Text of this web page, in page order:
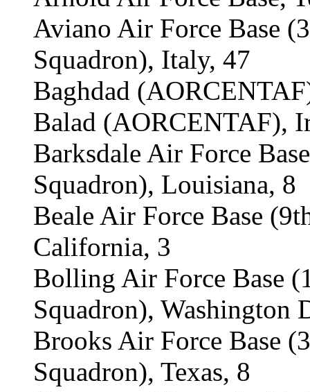
Aviano Air Force Base
Squadron), Italy, 47
Baghdad
Balad (AORCENTAF),
Barksdale Air Force
Squadron), Louisiana, 8
Beale Air Force Base
California, 3
Bolling Air Force Base
Squadron), Washington
Brooks Air Force Base
Squadron), Texas, 8